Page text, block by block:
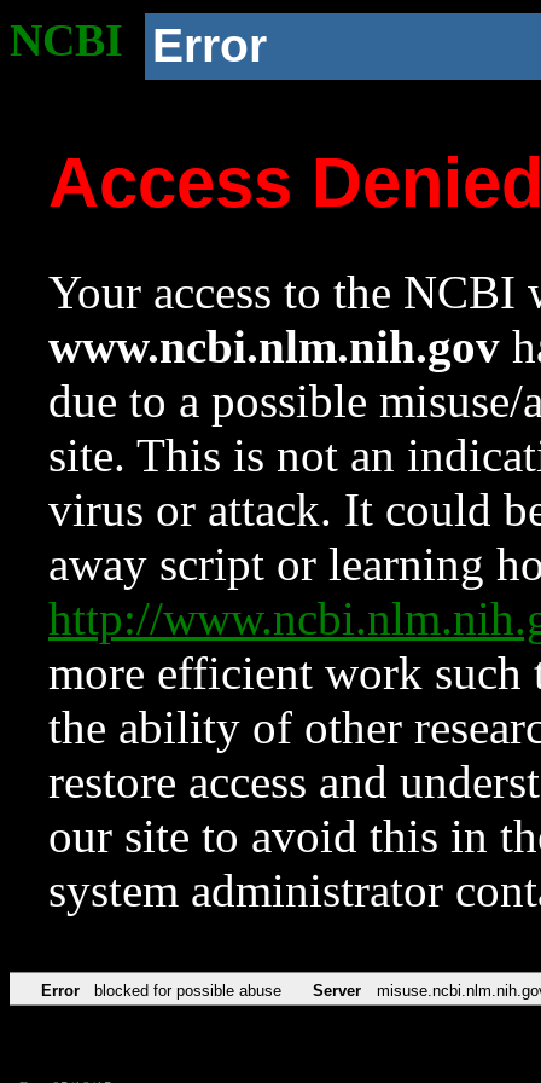
NCBI Error
Access
Your access to the NCBI
www.ncbi.nlm.nih.gov
due to a possible
site. This is not an
virus or attack. It could
away script or learning
http://
more efficient work such
the ability of other
restore access and
our site to avoid this in
system administrator
Error blocked for possible abuse Server